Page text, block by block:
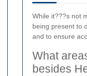
While it???s not
being present to
and to ensure
What
besides